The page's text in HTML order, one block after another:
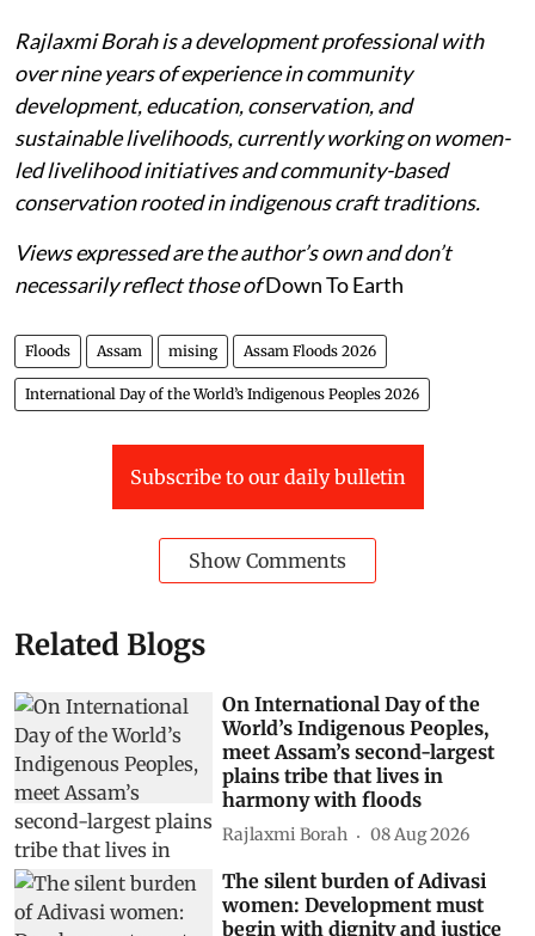
Rajlaxmi Borah is a development professional with
over nine years of experience in community
development, education, conservation, and
sustainable livelihoods, currently working on women-
led livelihood initiatives and community-based
conservation rooted in indigenous craft traditions.
Views expressed are the author’s own and don’t
necessarily reflect those ofDown To Earth
Floods Assam mising Assam Floods 2026
International Day of the World’s Indigenous Peoples 2026
Subscribe to our daily bulletin
Show Comments
Related Blogs
On International Day of the
World’s Indigenous Peoples,
meet Assam’s second-largest
plains tribe that lives in
harmony with floods
Rajlaxmi Borah 08 Aug 2026
The silent burden of Adivasi
women: Development must
begin with dignity and justice